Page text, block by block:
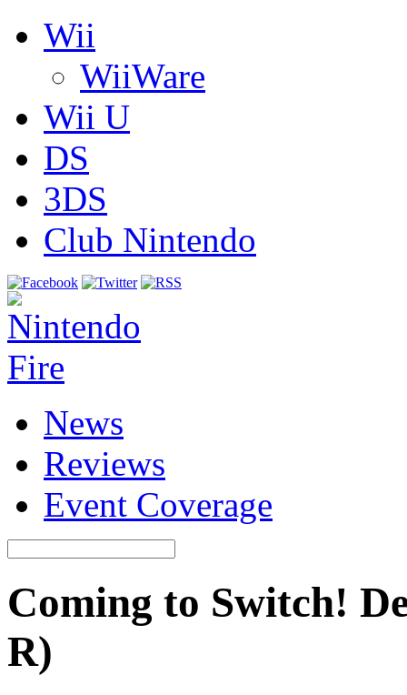
Wii
WiiWare
Wii U
DS
3DS
Club Nintendo
News
Reviews
Event Coverage
Coming to Switch!
R)